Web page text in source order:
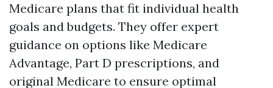
Medicare plans that fit individual health
goals and budgets. They offer expert
guidance on options like Medicare
Advantage, Part D prescriptions, and
original Medicare to ensure optimal